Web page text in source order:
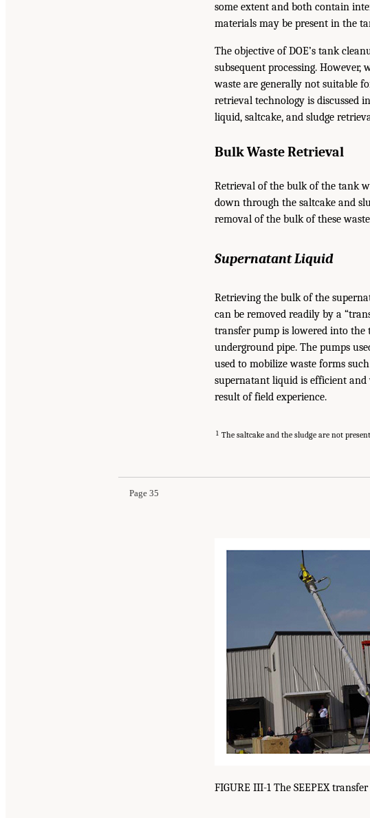
some extent and both contain
materials may be present in the
The objective of DOE’s tank
subsequent processing.
waste are generally not suitable
retrieval technology is discussed
liquid, saltcake, and sludge
Bulk Waste Retrieval
Retrieval of the bulk of the tank
down through the saltcake and
removal of the bulk of these
Supernatant Liquid
Retrieving the bulk of the
can be removed readily by a
transfer pump is lowered into
underground pipe. The pumps
used to mobilize waste forms
supernatant liquid is efficient and
result of field experience.
1 The saltcake and the sludge are not
Page 35
FIGURE III-1 The SEEPEX